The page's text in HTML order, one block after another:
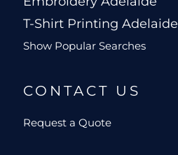
T-Shirt Printing Adelaide
Show Popular Searches
CONTACT US
Request a Quote